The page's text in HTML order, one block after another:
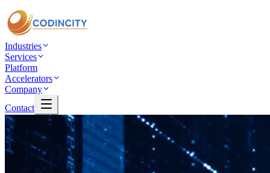
Industries
Services
Platform
Accelerators
Company
Contact